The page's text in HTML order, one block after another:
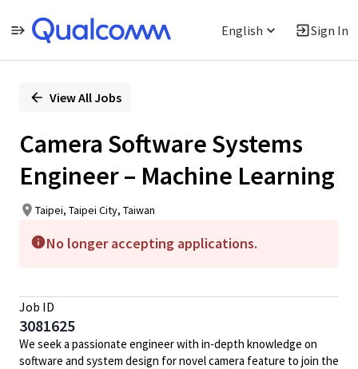
English Sign In
PositionView All Jobs
Camera Software Systems
Engineer – Machine Learning
Taipei, Taipei City, Taiwan
No longer accepting applications.
Job ID
3081625
We seek a passionate engineer with in-depth knowledge on
software and system design for novel camera feature to join the